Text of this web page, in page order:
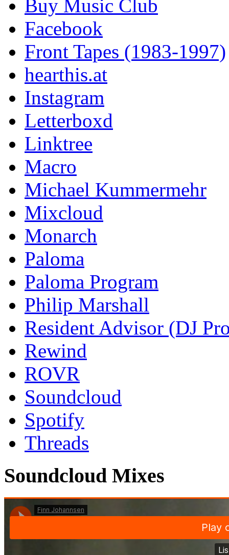
Buy Music Club
Facebook
Front Tapes (1983-1997)
hearthis.at
Instagram
Letterboxd
Linktree
Macro
Michael Kummermehr
Mixcloud
Monarch
Paloma
Paloma Program
Philip Marshall
Resident Advisor (DJ
Rewind
ROVR
Soundcloud
Spotify
Threads
Soundcloud Mixes